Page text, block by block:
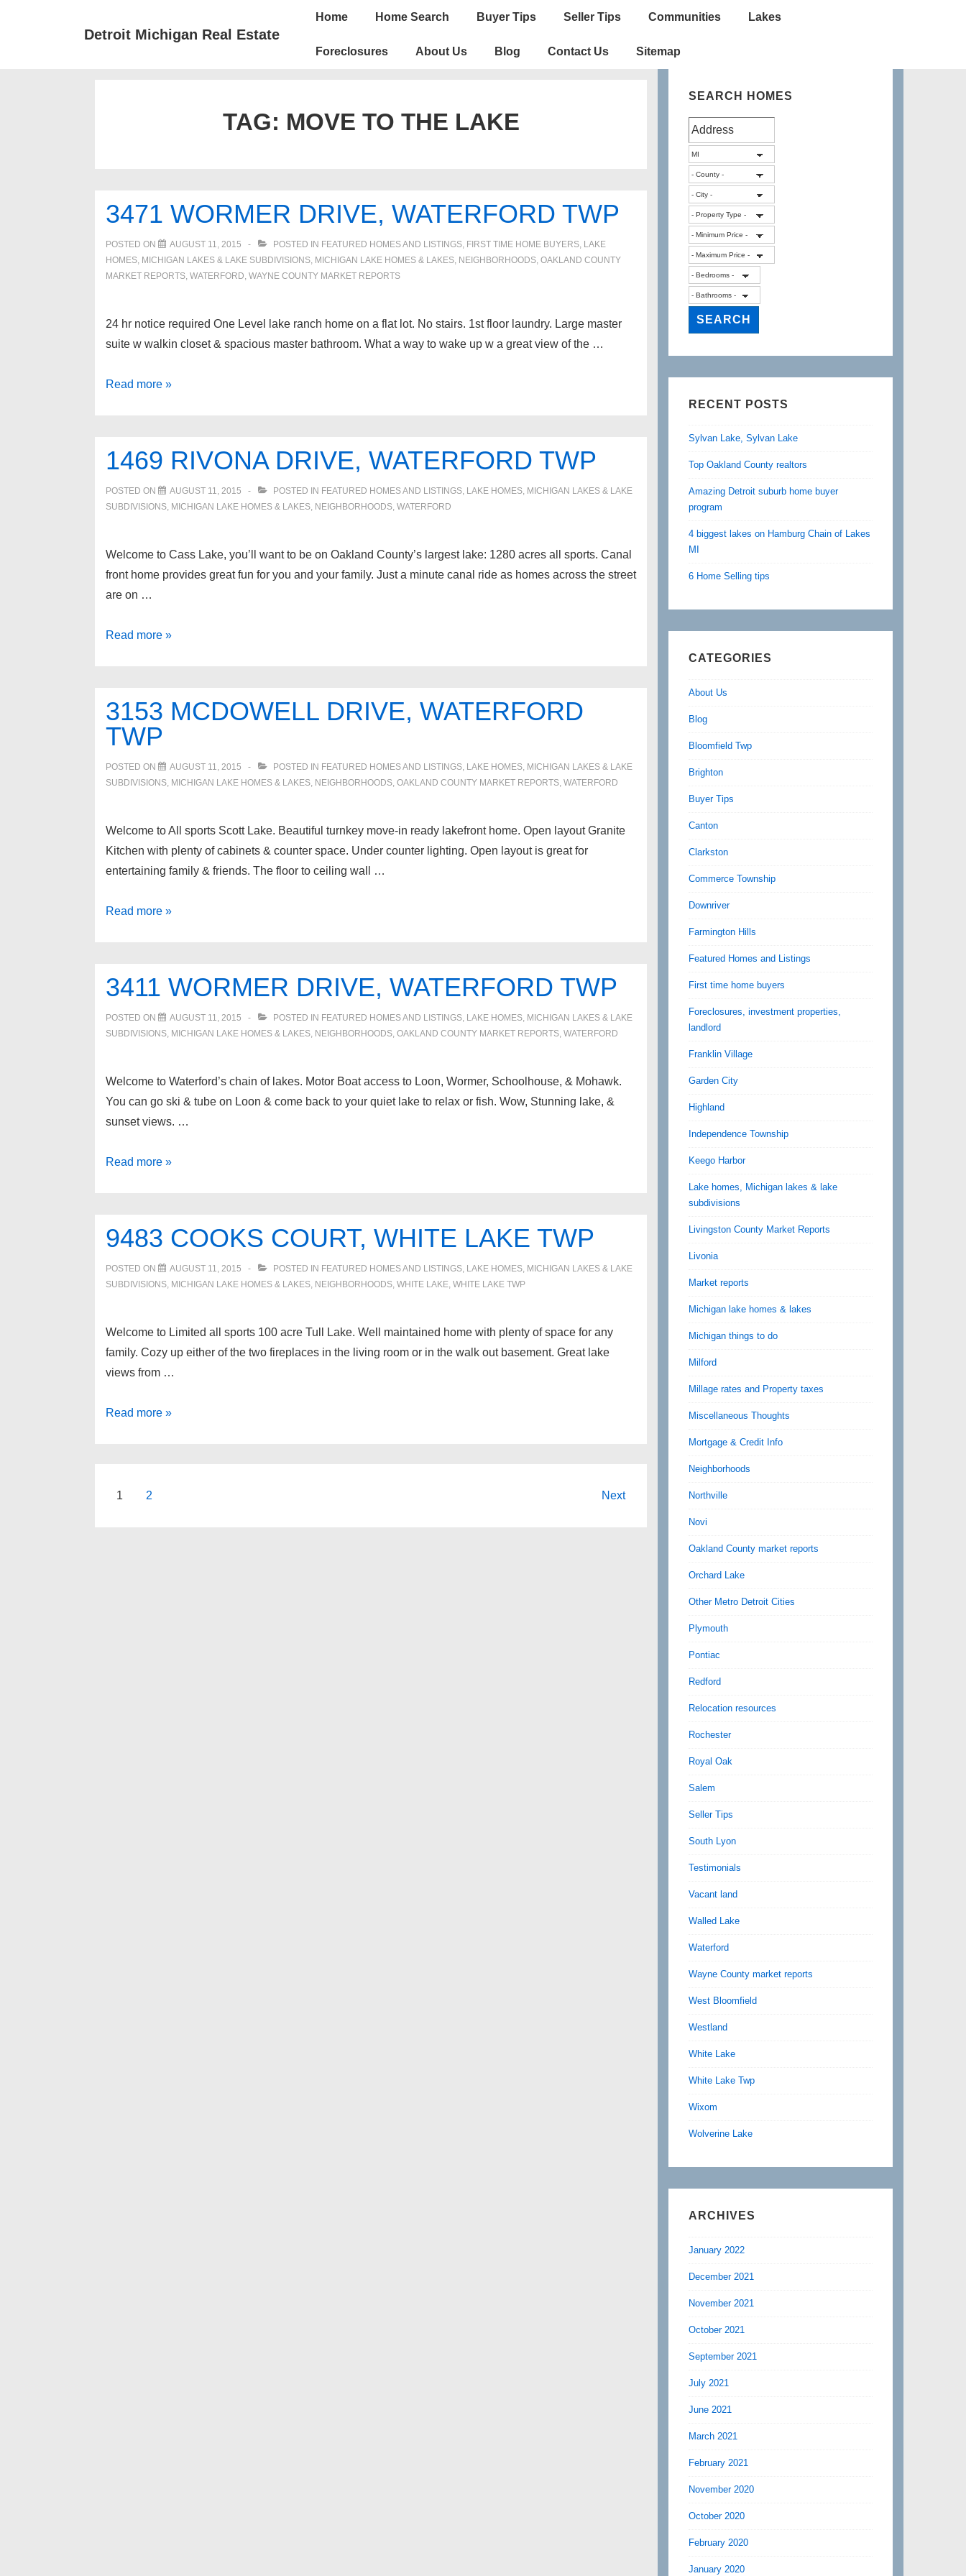
Detroit Michigan Real Estate
Main
Home Home Search Buyer Tips Seller Tips Communities Lakes
Foreclosures About Us Blog Contact Us Sitemap
TAG: MOVE TO THE LAKE
3471 WORMER DRIVE, WATERFORD TWP
POSTED ON AUGUST 11, 2015 POSTED IN FEATURED HOMES AND LISTINGS, FIRST TIME HOME BUYERS, LAKE
HOMES, MICHIGAN LAKES & LAKE SUBDIVISIONS, MICHIGAN LAKE HOMES & LAKES, NEIGHBORHOODS, OAKLAND COUNTY
MARKET REPORTS, WATERFORD, WAYNE COUNTY MARKET REPORTS
24 hr notice required One Level lake ranch home on a flat lot. No stairs. 1st floor laundry. Large master
suite w walkin closet & spacious master bathroom. What a way to wake up w a great view of the …
3471
Twp
Read more »
1469 RIVONA DRIVE, WATERFORD TWP
POSTED ON AUGUST 11, 2015 POSTED IN FEATURED HOMES AND LISTINGS, LAKE HOMES, MICHIGAN LAKES & LAKE
SUBDIVISIONS, MICHIGAN LAKE HOMES & LAKES, NEIGHBORHOODS, WATERFORD
Welcome to Cass Lake, you’ll want to be on Oakland County’s largest lake: 1280 acres all sports. Canal
front home provides great fun for you and your family. Just a minute canal ride as homes across the street
are on …
1469
Twp
Read more »
3153 MCDOWELL DRIVE, WATERFORD
TWP
POSTED ON AUGUST 11, 2015 POSTED IN FEATURED HOMES AND LISTINGS, LAKE HOMES, MICHIGAN LAKES & LAKE
SUBDIVISIONS, MICHIGAN LAKE HOMES & LAKES, NEIGHBORHOODS, OAKLAND COUNTY MARKET REPORTS, WATERFORD
Welcome to All sports Scott Lake. Beautiful turnkey move-in ready lakefront home. Open layout Granite
Kitchen with plenty of cabinets & counter space. Under counter lighting. Open layout is great for
entertaining family & friends. The floor to ceiling wall …
3153
Twp
Read more »
3411 WORMER DRIVE, WATERFORD TWP
POSTED ON AUGUST 11, 2015 POSTED IN FEATURED HOMES AND LISTINGS, LAKE HOMES, MICHIGAN LAKES & LAKE
SUBDIVISIONS, MICHIGAN LAKE HOMES & LAKES, NEIGHBORHOODS, OAKLAND COUNTY MARKET REPORTS, WATERFORD
Welcome to Waterford’s chain of lakes. Motor Boat access to Loon, Wormer, Schoolhouse, & Mohawk.
You can go ski & tube on Loon & come back to your quiet lake to relax or fish. Wow, Stunning lake, &
sunset views. …
3411
Twp
Read more »
9483 COOKS COURT, WHITE LAKE TWP
POSTED ON AUGUST 11, 2015 POSTED IN FEATURED HOMES AND LISTINGS, LAKE HOMES, MICHIGAN LAKES & LAKE
SUBDIVISIONS, MICHIGAN LAKE HOMES & LAKES, NEIGHBORHOODS, WHITE LAKE, WHITE LAKE TWP
Welcome to Limited all sports 100 acre Tull Lake. Well maintained home with plenty of space for any
family. Cozy up either of the two fireplaces in the living room or in the walk out basement. Great lake
views from …
9483
Lake
Read more »
Posts
1 2 Next
SEARCH HOMES
RECENT POSTS
Sylvan Lake, Sylvan Lake
Top Oakland County realtors
Amazing Detroit suburb home buyer
program
4 biggest lakes on Hamburg Chain of Lakes
MI
6 Home Selling tips
CATEGORIES
About Us
Blog
Bloomfield Twp
Brighton
Buyer Tips
Canton
Clarkston
Commerce Township
Downriver
Farmington Hills
Featured Homes and Listings
First time home buyers
Foreclosures, investment properties,
landlord
Franklin Village
Garden City
Highland
Independence Township
Keego Harbor
Lake homes, Michigan lakes & lake
subdivisions
Livingston County Market Reports
Livonia
Market reports
Michigan lake homes & lakes
Michigan things to do
Milford
Millage rates and Property taxes
Miscellaneous Thoughts
Mortgage & Credit Info
Neighborhoods
Northville
Novi
Oakland County market reports
Orchard Lake
Other Metro Detroit Cities
Plymouth
Pontiac
Redford
Relocation resources
Rochester
Royal Oak
Salem
Seller Tips
South Lyon
Testimonials
Vacant land
Walled Lake
Waterford
Wayne County market reports
West Bloomfield
Westland
White Lake
White Lake Twp
Wixom
Wolverine Lake
ARCHIVES
January 2022
December 2021
November 2021
October 2021
September 2021
July 2021
June 2021
March 2021
February 2021
November 2020
October 2020
February 2020
January 2020